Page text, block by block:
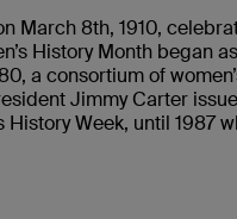
March 8th, 1910,
History Month began
a consortium of
Jimmy Carter
History Week, until